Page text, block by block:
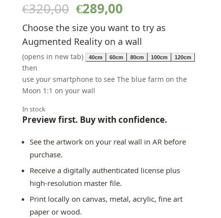
€320,00 Original
price
was:
€320,00.
€289,00Current
is:
€289,00.
Choose the size you want to try as
Augmented Reality on a wall
(opens in new tab) 40cm 60cm 80cm 100cm 120cm
then
use your smartphone to see The blue farm on the
Moon 1:1 on your wall
In stock
Preview first. Buy with confidence.
See the artwork on your real wall in AR before
purchase.
Receive a digitally authenticated license plus
high-resolution master file.
Print locally on canvas, metal, acrylic, fine art
paper or wood.